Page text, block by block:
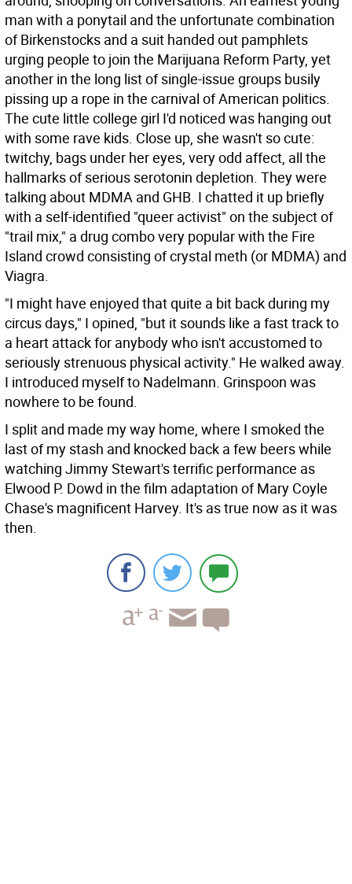
man with a ponytail and the unfortunate combination
of Birkenstocks and a suit handed out pamphlets
urging people to join the Marijuana Reform Party, yet
another in the long list of single-issue groups busily
pissing up a rope in the carnival of American politics.
The cute little college girl I'd noticed was hanging out
with some rave kids. Close up, she wasn't so cute:
twitchy, bags under her eyes, very odd affect, all the
hallmarks of serious serotonin depletion. They were
talking about MDMA and GHB. I chatted it up briefly
with a self-identified "queer activist" on the subject of
"trail mix," a drug combo very popular with the Fire
Island crowd consisting of crystal meth (or MDMA) and
Viagra.
"I might have enjoyed that quite a bit back during my
circus days," I opined, "but it sounds like a fast track to
a heart attack for anybody who isn't accustomed to
seriously strenuous physical activity." He walked away.
I introduced myself to Nadelmann. Grinspoon was
nowhere to be found.
I split and made my way home, where I smoked the
last of my stash and knocked back a few beers while
watching Jimmy Stewart's terrific performance as
Elwood P. Dowd in the film adaptation of Mary Coyle
Chase's magnificent Harvey. It's as true now as it was
then.